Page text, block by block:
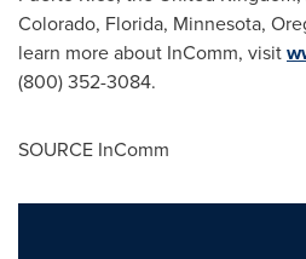
Colorado, Florida, Minnesota,
learn more about InComm, visit
(800) 352-3084.
SOURCE InComm